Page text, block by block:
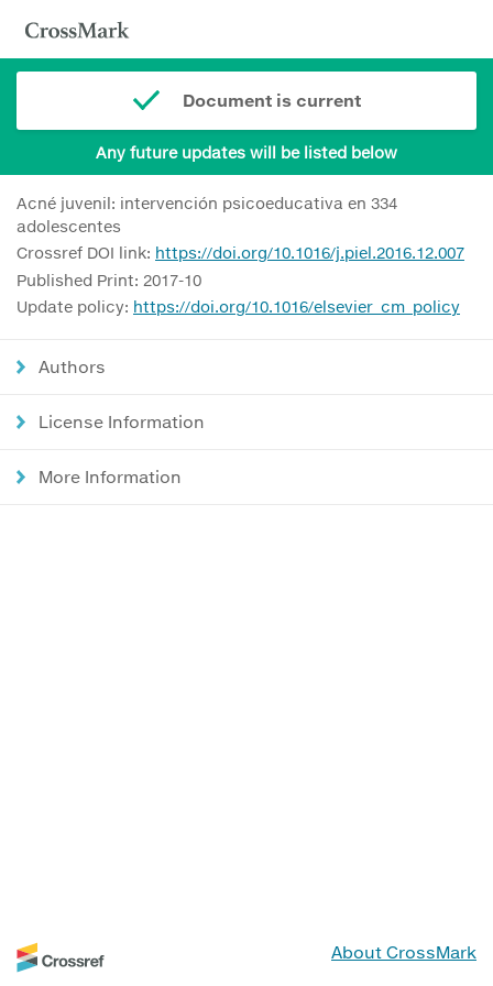
Document is current
Any future updates will be listed below
Acné juvenil: intervención psicoeducativa en 334
adolescentes
Crossref DOI link: https://doi.org/10.1016/j.piel.2016.12.007
Published Print: 2017-10
Update policy: https://doi.org/10.1016/elsevier_cm_policy
Authors
License Information
More Information
About CrossMark